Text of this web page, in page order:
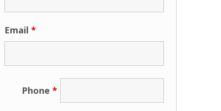
Email*
Phone *